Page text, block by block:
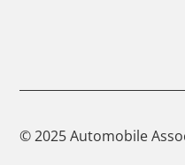
© 2025 Automobile